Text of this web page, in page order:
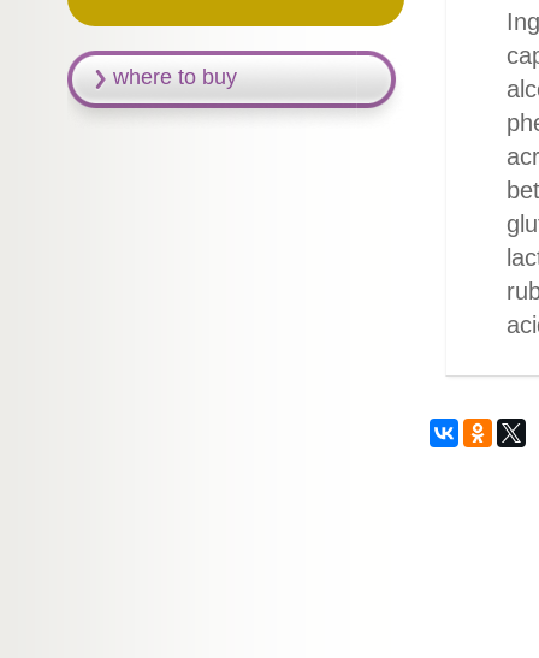
where to buy